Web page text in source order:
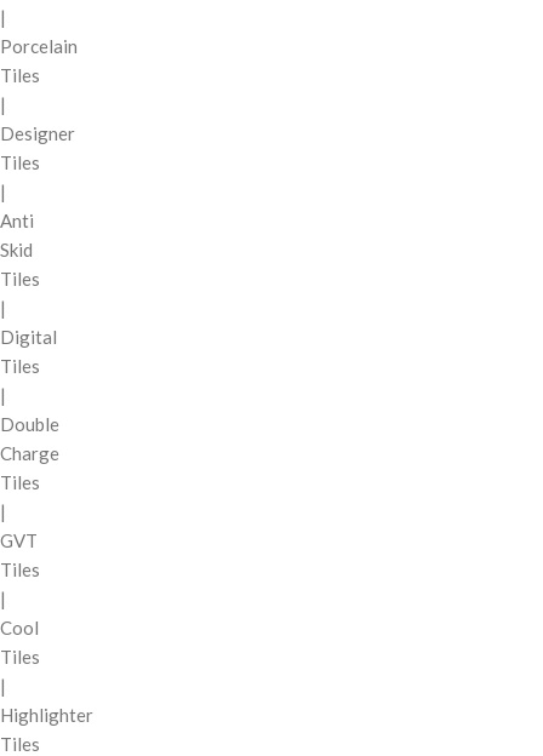
|
Porcelain
Tiles
|
Designer
Tiles
|
Anti
Skid
Tiles
|
Digital
Tiles
|
Double
Charge
Tiles
|
GVT
Tiles
|
Cool
Tiles
|
Highlighter
Tiles